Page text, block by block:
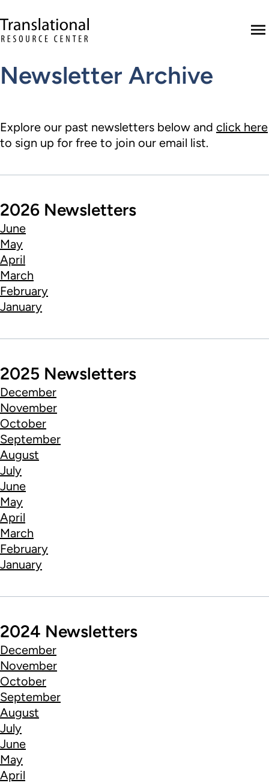
Translational Resource Center to the
Newsletter Archive
Explore our past newsletters below and click here
to sign up for free to join our email list.
2026 Newsletters
June
May
April
March
February
January
2025 Newsletters
December
November
October
September
August
July
June
May
April
March
February
January
2024 Newsletters
December
November
October
September
August
July
June
May
April